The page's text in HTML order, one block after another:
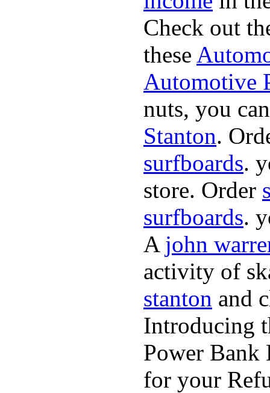
Check out
these
Automotive
nuts, you
Stanton.
surfboards.
store. Order
surfboards.
A john
activity of
stanton and
Introducing
Power Bank
for your